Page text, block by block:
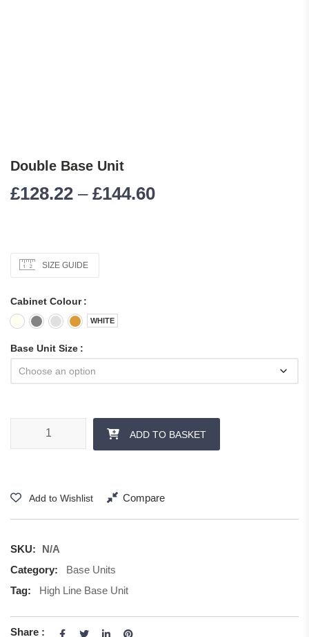
Double Base Unit
£128.22 – £144.60Price range:
SIZE GUIDE
Cabinet Colour
WHITE
Base Unit Size
ADD TO BASKET
Add to Wishlist Compare
SKU:
N/A
Category:
Base Units
Tag:
High Line Base Unit
Share :